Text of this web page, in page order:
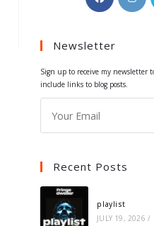
in
new
in
Newsletter
Sign up to receive my newsletter
include links to blog posts.
Recent Posts
playlist
JULY 19, 2026 /